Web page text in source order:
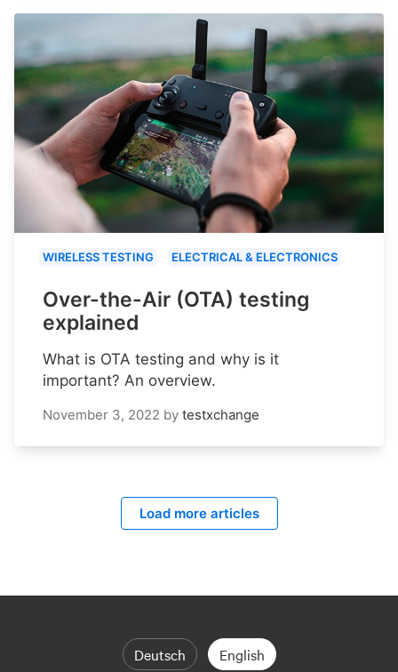
WIRELESS TESTING ELECTRICAL & ELECTRONICS
Over-the-Air (OTA) testing
explained
What is OTA testing and why is it
important? An overview.
November 3, 2022 by testxchange
Load more articles
Deutsch English